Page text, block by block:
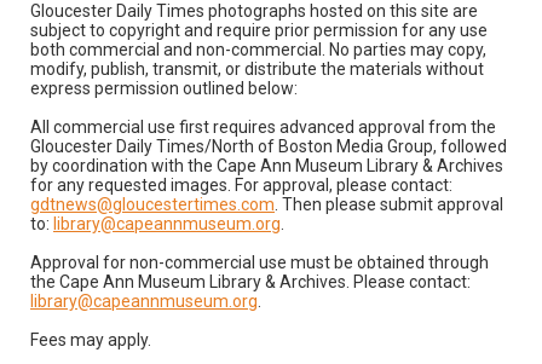
Gloucester Daily Times photographs hosted on this site are
subject to copyright and require prior permission for any use
both commercial and non-commercial. No parties may copy,
modify, publish, transmit, or distribute the materials without
express permission outlined below:
All commercial use first requires advanced approval from the
Gloucester Daily Times/North of Boston Media Group, followed
by coordination with the Cape Ann Museum Library & Archives
for any requested images. For approval, please contact:
gdtnews@gloucestertimes.com . Then please submit approval
to: library@capeannmuseum.org
Approval for non-commercial use must be obtained through
the Cape Ann Museum Library & Archives. Please contact:
library@capeannmuseum.org
Fees may apply.